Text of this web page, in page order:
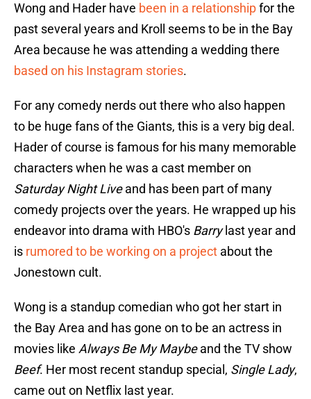
Wong and Hader have been in a relationshipfor the
past several years and Kroll seems to be in the Bay
Area because he was attending a wedding there
based on his Instagram stories.
For any comedy nerds out there who also happen
to be huge fans of the Giants, this is a very big deal.
Hader of course is famous for his many memorable
characters when he was a cast member on
Saturday Night Liveand has been part of many
comedy projects over the years. He wrapped up his
endeavor into drama with HBO's Barrylast year and
is rumored to be working on a project about the
Jonestown cult.
Wong is a standup comedian who got her start in
the Bay Area and has gone on to be an actress in
movies like Always Be My Maybeand the TV show
Beef. Her most recent standup special, Single Lady,
came out on Netflix last year.